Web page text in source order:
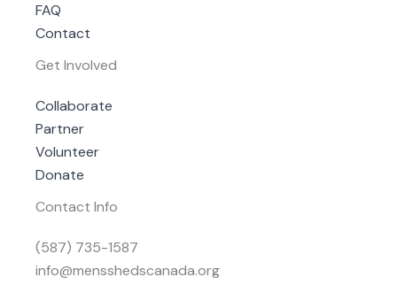
FAQ
Contact
Get Involved
Collaborate
Partner
Volunteer
Donate
Contact Info
(587) 735-1587
info@mensshedscanada.org